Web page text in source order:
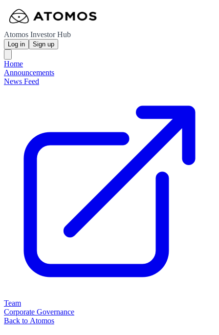
Atomos Investor Hub
Log in Sign up
Home
Announcements
News Feed
Team
Corporate Governance
Back to Atomos